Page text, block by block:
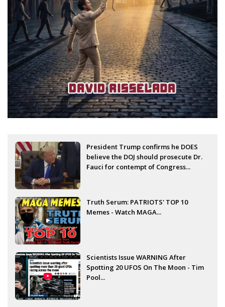
President Trump confirms he DOES
believe the DOJ should prosecute Dr.
Fauci for contempt of Congress...
Truth Serum: PATRIOTS' TOP 10
Memes - Watch MAGA...
Scientists Issue WARNING After
Spotting 20 UFOS On The Moon - Tim
Pool...